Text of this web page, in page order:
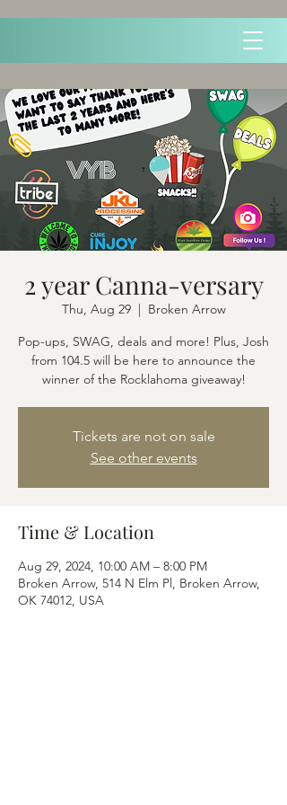
2 year Canna-versary
Thu, Aug 29
  |
Broken Arrow
Pop-ups, SWAG, deals and more! Plus, Josh
from 104.5 will be here to announce the
winner of the Rocklahoma giveaway!
Tickets are not on sale
See other events
Time & Location
Aug 29, 2024, 10:00 AM – 8:00 PM
Broken Arrow, 514 N Elm Pl, Broken Arrow,
OK 74012, USA